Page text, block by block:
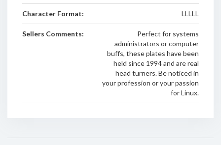
Character Format: LLLLL
Sellers Comments:
Perfect for systems
administrators or computer
buffs, these plates have been
held since 1994 and are real
head turners. Be noticed in
your profession or your passion
for Linux.